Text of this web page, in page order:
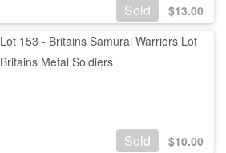
Sold $13.00
Lot 153 - Britains Samurai Warriors Lot
Britains Metal Soldiers
Sold $10.00